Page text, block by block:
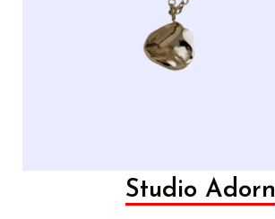
Studio Adorn